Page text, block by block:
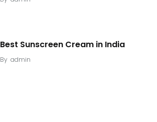
Best Sunscreen Cream in India
By admin